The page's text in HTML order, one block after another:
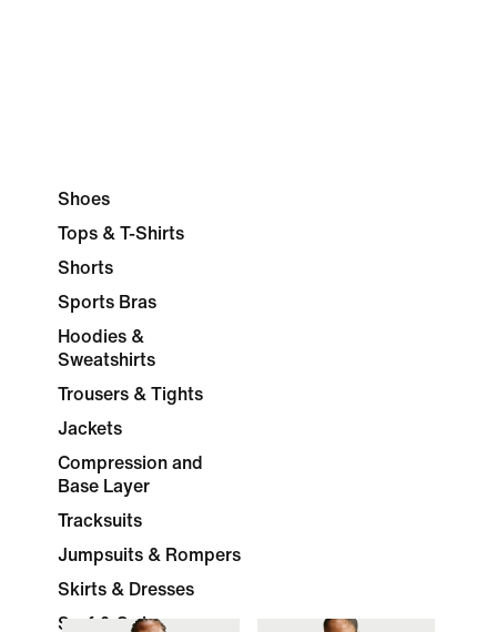
Shoes
Tops & T-Shirts
Shorts
Sports Bras
Hoodies &
Sweatshirts
Trousers & Tights
Jackets
Compression and
Base Layer
Tracksuits
Jumpsuits & Rompers
Skirts & Dresses
Surf & Swimwear